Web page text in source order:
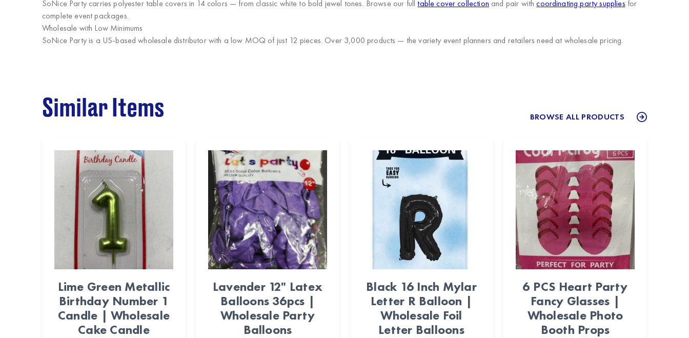
SoNice Party carries polyester table covers in 14 colors — from classic white to bold jewel tones. Browse our full table cover collection and pair withcoordinating party supplies for
complete event packages.
Wholesale with Low Minimums
SoNice Partyis a US-based wholesale distributor with a low MOQ of just 12 pieces. Over 3,000 products — the variety event planners and retailers need at wholesale pricing.
Similar Items BROWSE ALL PRODUCTS
Lime Green Metallic
Birthday Number 1
Candle | Wholesale
Cake Candle
Lavender 12" Latex
Balloons 36pcs |
Wholesale Party
Balloons
Black 16 Inch Mylar
Letter R Balloon |
Wholesale Foil
Letter Balloons
6 PCS Heart Party
Fancy Glasses |
Wholesale Photo
Booth Props